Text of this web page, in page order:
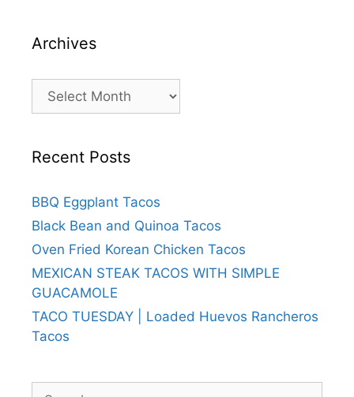
Archives
Archives
Recent Posts
BBQ Eggplant Tacos
Black Bean and Quinoa Tacos
Oven Fried Korean Chicken Tacos
MEXICAN STEAK TACOS WITH SIMPLE
GUACAMOLE
TACO TUESDAY | Loaded Huevos Rancheros
Tacos